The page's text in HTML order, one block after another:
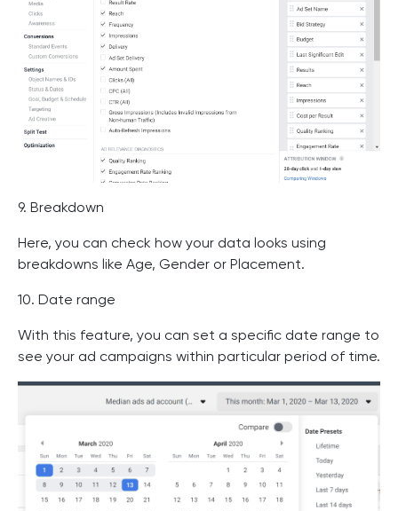
9. Breakdown
Here, you can check how your data looks using
breakdowns like Age, Gender or Placement.
10. Date range
With this feature, you can set a specific date range to
see your ad campaigns within particular period of time.